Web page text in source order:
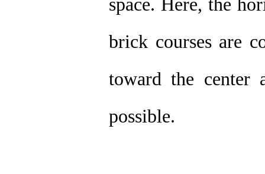
space. Here, the
brick courses are
toward the center
possible.